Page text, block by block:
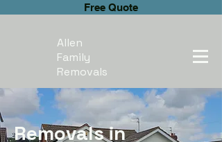
Free Quote
Allen
Family
Removals
Removals in